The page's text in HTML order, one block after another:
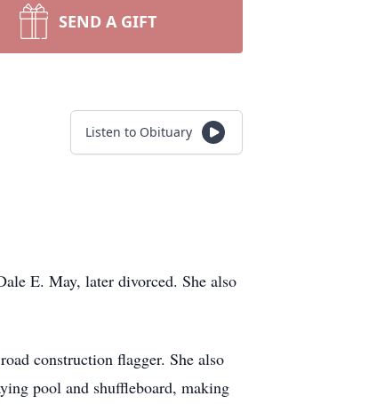
SEND A GIFT
Listen to Obituary
E. May, later divorced. She also
construction flagger. She also
pool and shuffleboard, making